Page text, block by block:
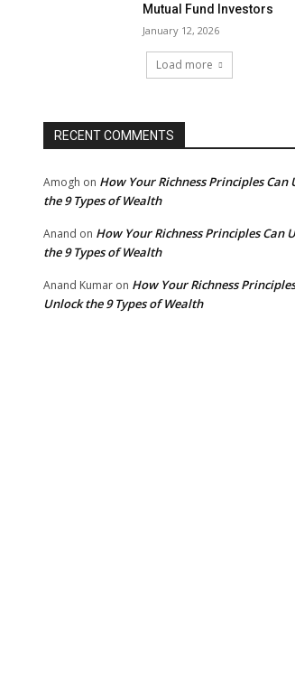
Mutual Fund Investors
January 12, 2026
Load more
RECENT COMMENTS
Amogh on How Your Richness Principles Can
the 9 Types of Wealth
Anand on How Your Richness Principles Can
the 9 Types of Wealth
Anand Kumar on How Your Richness
Unlock the 9 Types of Wealth